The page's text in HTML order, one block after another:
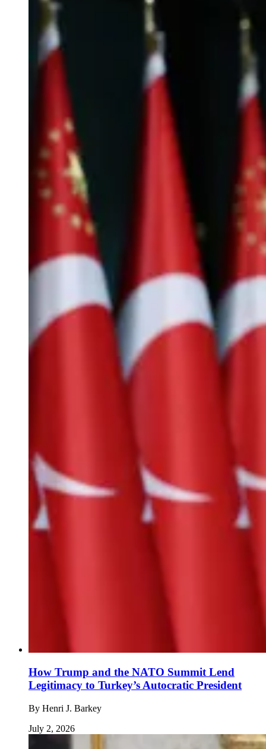
How Trump and the NATO Summit Lend
Legitimacy to Turkey’s Autocratic President
By Henri J. Barkey
July 2, 2026